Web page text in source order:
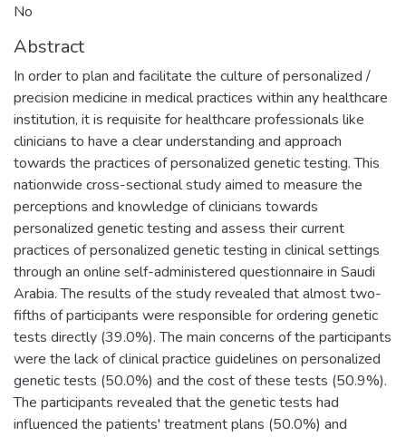
No
Abstract
In order to plan and facilitate the culture of personalized /
precision medicine in medical practices within any healthcare
institution, it is requisite for healthcare professionals like
clinicians to have a clear understanding and approach
towards the practices of personalized genetic testing. This
nationwide cross-sectional study aimed to measure the
perceptions and knowledge of clinicians towards
personalized genetic testing and assess their current
practices of personalized genetic testing in clinical settings
through an online self-administered questionnaire in Saudi
Arabia. The results of the study revealed that almost two-
fifths of participants were responsible for ordering genetic
tests directly (39.0%). The main concerns of the participants
were the lack of clinical practice guidelines on personalized
genetic tests (50.0%) and the cost of these tests (50.9%).
The participants revealed that the genetic tests had
influenced the patients' treatment plans (50.0%) and